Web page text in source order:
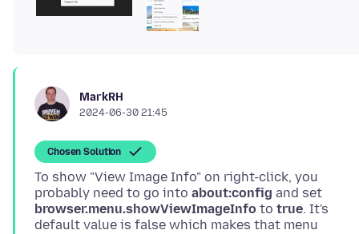
MarkRH
2024-06-30 21:45
Chosen Solution
To show "View Image Info" on right-click, you
probably need to go into about:config and set
browser.menu.showViewImageInfo to true. It's
default value is false which makes that menu